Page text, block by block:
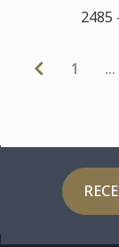
2485
1 …